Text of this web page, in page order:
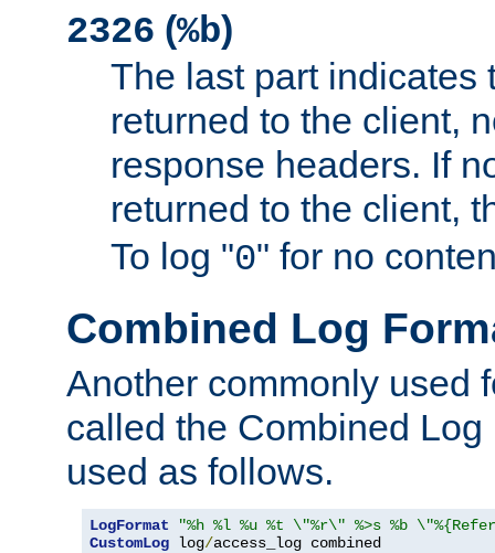
2326 (%b)
The last part indicates
returned to the client,
response headers. If
returned to the client,
To log "0" for no
Combined Log
Another commonly used
called the Combined
used as follows.
LogFormat
"%h %l %u %t \"%r\" %>s %b
CustomLog log/access_log combined